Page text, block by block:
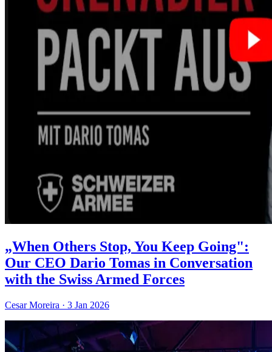
„When Others Stop, You Keep Going":
Our CEO Dario Tomas in Conversation
with the Swiss Armed Forces
Cesar Moreira · 3 Jan 2026